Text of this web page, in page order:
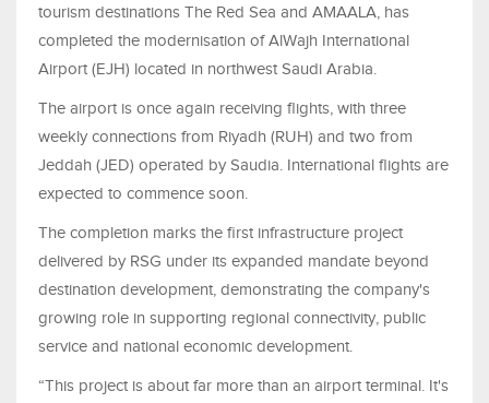
tourism destinations The Red Sea and AMAALA, has
completed the modernisation of AlWajh International
Airport (EJH) located in northwest Saudi Arabia.
The airport is once again receiving flights, with three
weekly connections from Riyadh (RUH) and two from
Jeddah (JED) operated by Saudia. International flights are
expected to commence soon.
The completion marks the first infrastructure project
delivered by RSG under its expanded mandate beyond
destination development, demonstrating the company's
growing role in supporting regional connectivity, public
service and national economic development.
“This project is about far more than an airport terminal. It's